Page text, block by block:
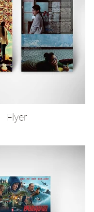
Flyer